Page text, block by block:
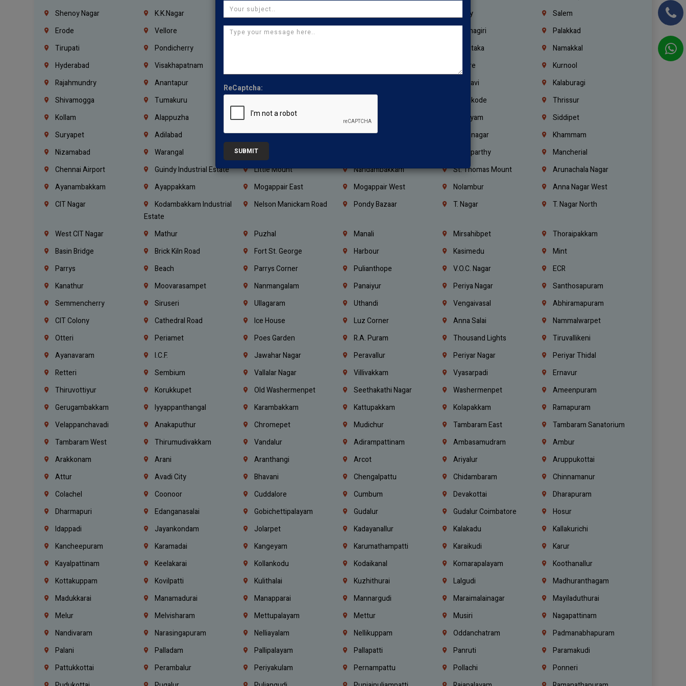
Shenoy Nagar
K.K.Nagar Coimbatore Trichy
Salem
Erode
Vellore Kanchipuram Krishnagiri
Palakkad
Tirupati
Pondicherry Karnataka
Namakkal
Hyderabad
Visakhapatnam Nellore
Kurnool
Rajahmundry
Anantapur Mangaluru Belagavi
Kalaburagi
Shivamogga
Tumakuru Kozhikode
Thrissur
Kollam
Alappuzha Kannur Malappuram Kottayam
Siddipet
Suryapet
Adilabad Mahbubnagar Ramagundam Karimnagar
Khammam
Nizamabad
Warangal Nagarkurnool Wanaparthy
Mancherial
Chennai Airport
Guindy Industrial Estate Little Mount Nandambakkam St. Thomas Mount
Arunachala Nagar
Ayanambakkam
Ayappakkam Mogappair East Mogappair West Nolambur
Anna Nagar West
CIT Nagar
Kodambakkam Industrial
Estate
Nelson Manickam Road Pondy Bazaar T. Nagar T. Nagar North
West CIT Nagar Mathur Puzhal Manali Mirsahibpet
Thoraipakkam
Basin Bridge
Brick Kiln Road Fort St. George Harbour Kasimedu
Mint
Parrys
Beach Parrys Corner Pulianthope V.O.C. Nagar
ECR
Kanathur
Moovarasampet Nanmangalam Panaiyur Periya Nagar
Santhosapuram
Semmencherry
Siruseri Ullagaram Uthandi Vengaivasal
Abhiramapuram
CIT Colony
Cathedral Road Ice House Luz Corner Anna Salai
Nammalwarpet
Otteri
Periamet Poes Garden R.A. Puram Thousand Lights
Tiruvallikeni
Ayanavaram
I.C.F. Jawahar Nagar Peravallur Periyar Nagar
Periyar Thidal
Retteri
Sembium Vallalar Nagar Villivakkam Vyasarpadi
Ernavur
Thiruvottiyur
Korukkupet Old Washermenpet Seethakathi Nagar Washermenpet
Ameenpuram
Gerugambakkam
Iyyappanthangal Karambakkam Kattupakkam Kolapakkam
Ramapuram
Velappanchavadi
Anakaputhur Chromepet Mudichur Tambaram East
Tambaram Sanatorium
Tambaram West
Thirumudivakkam Vandalur Adirampattinam Ambasamudram
Ambur
Arakkonam
Arani Aranthangi Arcot Ariyalur
Aruppukottai
Attur
Avadi City Bhavani Chengalpattu Chidambaram
Chinnamanur
Colachel
Coonoor Cuddalore Cumbum Devakottai
Dharapuram
Dharmapuri
Edanganasalai Gobichettipalayam Gudalur Gudalur Coimbatore
Hosur
Idappadi
Jayankondam Jolarpet Kadayanallur Kalakadu
Kallakurichi
Kancheepuram
Karamadai Kangeyam Karumathampatti Karaikudi
Karur
Kayalpattinam
Keelakarai Kollankodu Kodaikanal Komarapalayam
Koothanallur
Kottakuppam
Kovilpatti Kulithalai Kuzhithurai Lalgudi
Madhuranthagam
Madukkarai
Manamadurai Manapparai Mannargudi Maraimalainagar
Mayiladuthurai
Melur
Melvisharam Mettupalayam Mettur Musiri
Nagapattinam
Nandivaram
Narasingapuram Nelliayalam Nellikuppam Oddanchatram
Padmanabhapuram
Palani
Palladam Pallipalayam Pallapatti Panruti
Paramakudi
Pattukkottai
Perambalur Periyakulam Pernampattu Pollachi
Ponneri
ReCaptcha:
SUBMIT